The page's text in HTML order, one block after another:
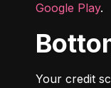
Google Play.
Your credit